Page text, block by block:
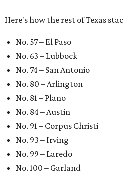
Here's how the rest of Texas
No. 57 – El Paso
No. 63 – Lubbock
No. 74 – San Antonio
No. 80 – Arlington
No. 81 – Plano
No. 84 – Austin
No. 91 – Corpus Christi
No. 93 – Irving
No. 99 – Laredo
No. 100 – Garland